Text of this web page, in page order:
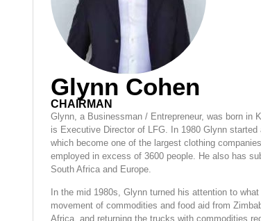
Glynn Cohen
CHAIRMAN
Glynn, a Businessman / Entrepreneur, was born in
is Executive Director of LFG. In 1980 Glynn
which become one of the largest clothing
employed in excess of 3600 people. He also has
South Africa and Europe.
In the mid 1980s, Glynn turned his attention to
movement of commodities and food aid from
Africa, and returning the trucks with commodities